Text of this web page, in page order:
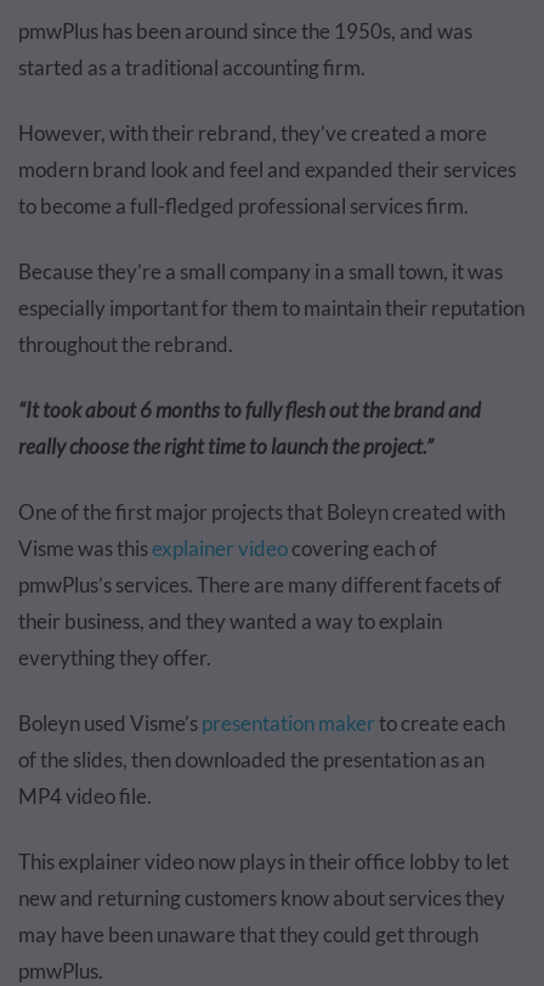
pmwPlus has been around since the 1950s, and was
started as a traditional accounting firm.
However, with their rebrand, they’ve created a more
modern brand look and feel and expanded their services
to become a full-fledged professional services firm.
Because they’re a small company in a small town, it was
especially important for them to maintain their reputation
throughout the rebrand.
“It took about 6 months to fully flesh out the brand and
really choose the right time to launch the project.”
One of the first major projects that Boleyn created with
Visme was thisexplainer videocovering each of
pmwPlus’s services. There are many different facets of
their business, and they wanted a way to explain
everything they offer.
Boleyn used Visme’spresentation makerto create each
of the slides, then downloaded the presentation as an
MP4 video file.
This explainer video now plays in their office lobby to let
new and returning customers know about services they
may have been unaware that they could get through
pmwPlus.